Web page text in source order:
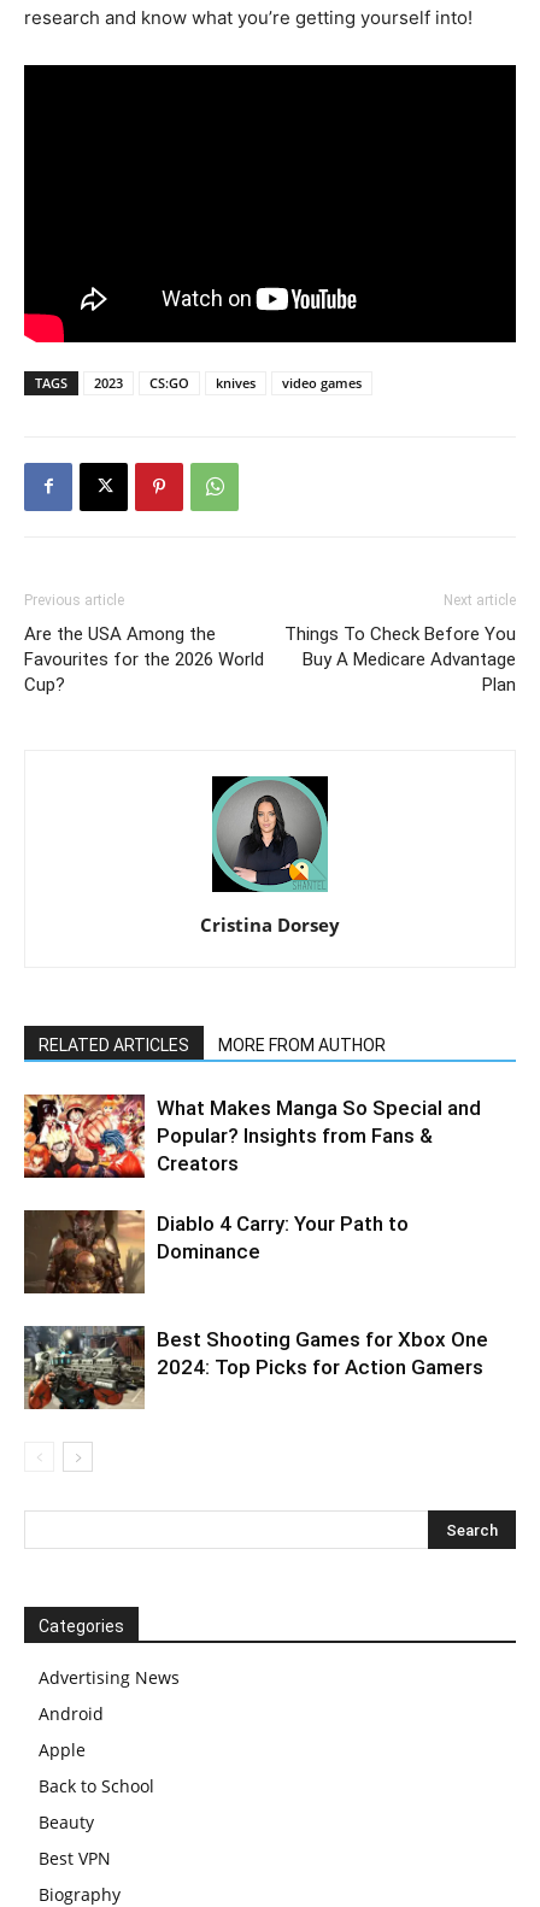
research and know what you’re getting yourself into!
TAGS 2023 CS:GO knives video games
Previous article
Are the USA Among the
Favourites for the 2026 World
Cup?
Next article
Things To Check Before You
Buy A Medicare Advantage
Plan
Cristina Dorsey
RELATED ARTICLES MORE FROM AUTHOR
What Makes Manga So Special and
Popular? Insights from Fans &
Creators
Diablo 4 Carry: Your Path to
Dominance
Best Shooting Games for Xbox One
2024: Top Picks for Action Gamers
Categories
Advertising News
Android
Apple
Back to School
Beauty
Best VPN
Biography